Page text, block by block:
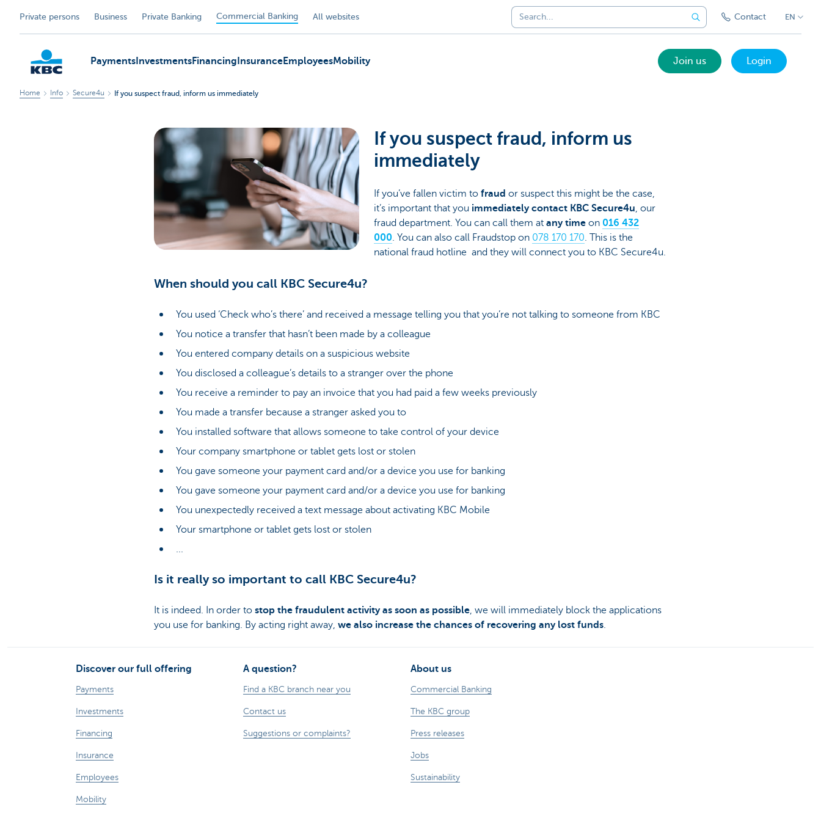
Private persons Business Private Banking Commercial Banking All websites Contact EN
Payments InvestmentsFinancing InsuranceEmployeesMobility Join us Login
Home Info Secure4u If you suspect fraud, inform us immediately
If you suspect fraud, inform us
immediately
If you’ve fallen victim to fraud or suspect this might be the case,
it’s important that you immediately contact KBC Secure4u, our
fraud department. You can call them at any time on 016 432
000. You can also call Fraudstop on 078 170 170. This is the
national fraud hotline and they will connect you to KBC Secure4u.
When should you call KBC Secure4u?
You used ‘Check who’s there’ and received a message telling you that you’re not talking to someone from KBC
You notice a transfer that hasn’t been made by a colleague
You entered company details on a suspicious website
You disclosed a colleague’s details to a stranger over the phone
You receive a reminder to pay an invoice that you had paid a few weeks previously
You made a transfer because a stranger asked you to
You installed software that allows someone to take control of your device
Your company smartphone or tablet gets lost or stolen
You gave someone your payment card and/or a device you use for banking
You gave someone your payment card and/or a device you use for banking
You unexpectedly received a text message about activating KBC Mobile
Your smartphone or tablet gets lost or stolen
...
Is it really so important to call KBC Secure4u?
It is indeed. In order to stop the fraudulent activity as soon as possible, we will immediately block the applications
you use for banking. By acting right away, we also increase the chances of recovering any lost funds.
Discover our full offering
Payments
Investments
Financing
Insurance
Employees
Mobility
A question?
Find a KBC branch near you
Contact us
Suggestions or complaints?
About us
Commercial Banking
The KBC group
Press releases
Jobs
Sustainability